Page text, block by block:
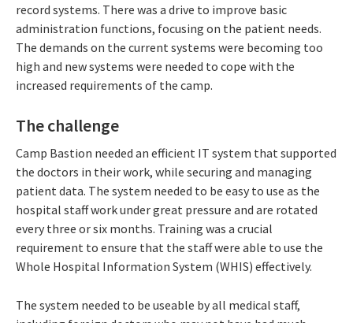
record systems. There was a drive to improve basic
administration functions, focusing on the patient needs.
The demands on the current systems were becoming too
high and new systems were needed to cope with the
increased requirements of the camp.
The challenge
Camp Bastion needed an efficient IT system that supported
the doctors in their work, while securing and managing
patient data. The system needed to be easy to use as the
hospital staff work under great pressure and are rotated
every three or six months. Training was a crucial
requirement to ensure that the staff were able to use the
Whole Hospital Information System (WHIS) effectively.
The system needed to be useable by all medical staff,